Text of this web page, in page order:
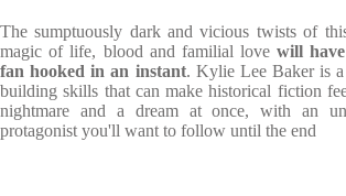
The sumptuously dark and vicious twists of
magic of life, blood and familial lovewill
fan hooked in an instant. Kylie Lee Baker is
building skills that can make historical fiction
nightmare and a dream at once, with an
protagonist you'll want to follow until the end